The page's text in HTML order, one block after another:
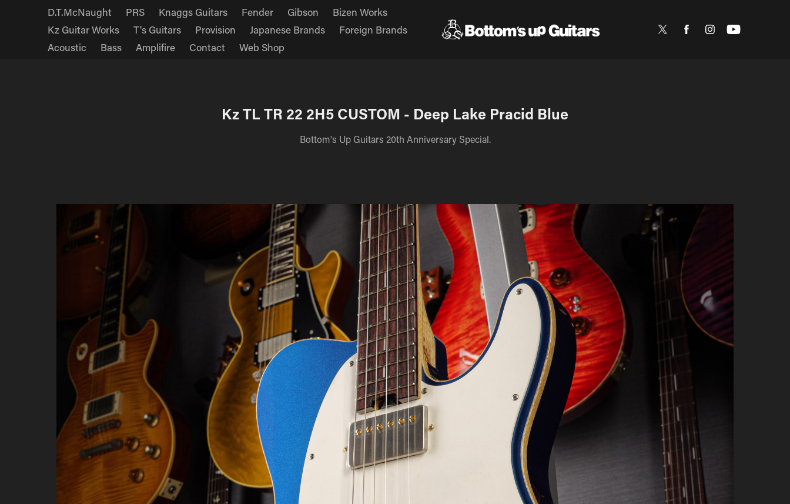
D.T.McNaught PRS Knaggs Guitars Fender Gibson
Bizen Works
Kz Guitar Works
T's Guitars Provision Japanese Brands
Foreign Brands
Acoustic
Bass Amplifire Contact Web Shop
Kz TL TR 22 2H5 CUSTOM - Deep Lake Pracid Blue
Bottom's Up Guitars 20th Anniversary Special.